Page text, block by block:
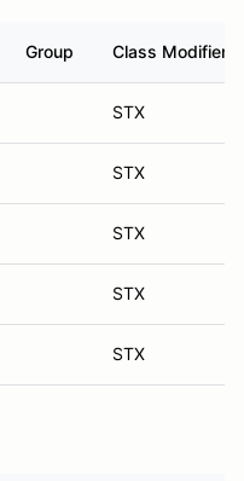
Group Class Modifier
STX
STX
STX
STX
STX